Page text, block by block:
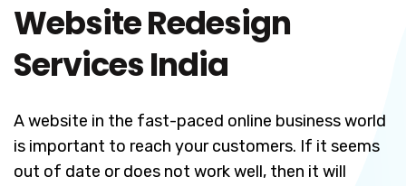
Website Redesign
Services India
A website in the fast-paced online business world
is important to reach your customers. If it seems
out of date or does not work well, then it will